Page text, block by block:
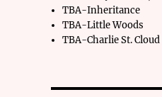
TBA-Inheritance
TBA-Little Woods
TBA-Charlie St. Cloud